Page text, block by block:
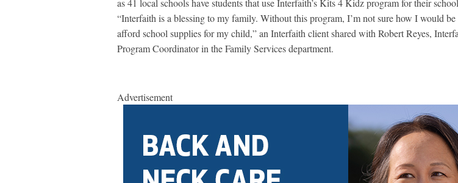
as 41 local schools have students that use Interfaith’s Kits 4 Kidz program for their
“Interfaith is a blessing to my family. Without this program, I’m not sure how I would be
afford school supplies for my child,” an Interfaith client shared with Robert Reyes,
Program Coordinator in the Family Services department.
Advertisement